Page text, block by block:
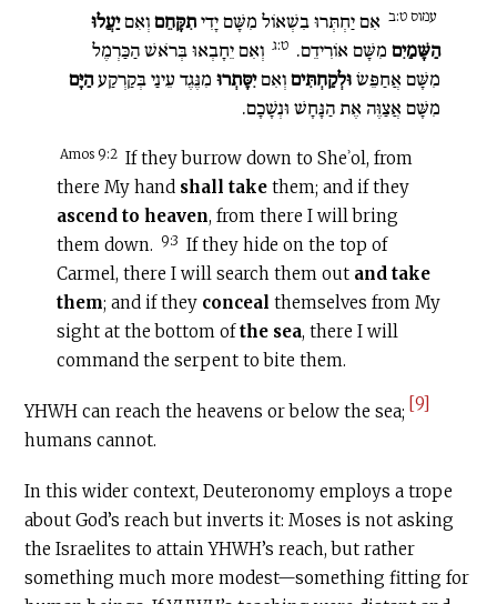
עמוס ט:ב אִם יַחְתְּרוּ בִשְׁאוֹל מִשָּׁם יָדִיתִקָּחֵםוְאִםיַעֲלוּ
הַשָּׁמַיִם מִשָּׁם אוֹרִידֵם. ט:ג וְאִם יֵחָבְאוּ בְּרֹאשׁ הַכַּרְמֶל
מִשָּׁם אֲחַפֵּשׂוּלְקַחְתִּיםוְאִםיִסָּתְרוּמִנֶּגֶד עֵינַי בְּקַרְקַעהַיָּם
מִשָּׁם אֲצַוֶּה אֶת הַנָּחָשׁ וּנְשָׁכָם.
Amos 9:2 If they burrow down to Sheʾol, from
there My hand shall takethem; and if they
ascend to heaven, from there I will bring
them down.
9:3 If they hide on the top of
Carmel, there I will search them out and take
them; and if they conceal themselves from My
sight at the bottom of the sea, there I will
command the serpent to bite them.
YHWH can reach the heavens or below the sea; [9]
humans cannot.
In this wider context, Deuteronomy employs a trope
about God’s reach but inverts it: Moses is not asking
the Israelites to attain YHWH’s reach, but rather
something much more modest—something fitting for